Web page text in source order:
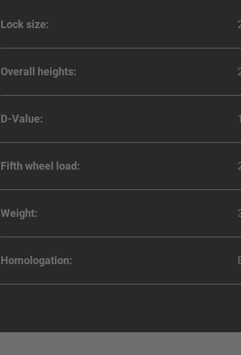
Lock size:
Overall heights:
D-Value:
Fifth wheel load:
Weight:
Homologation: